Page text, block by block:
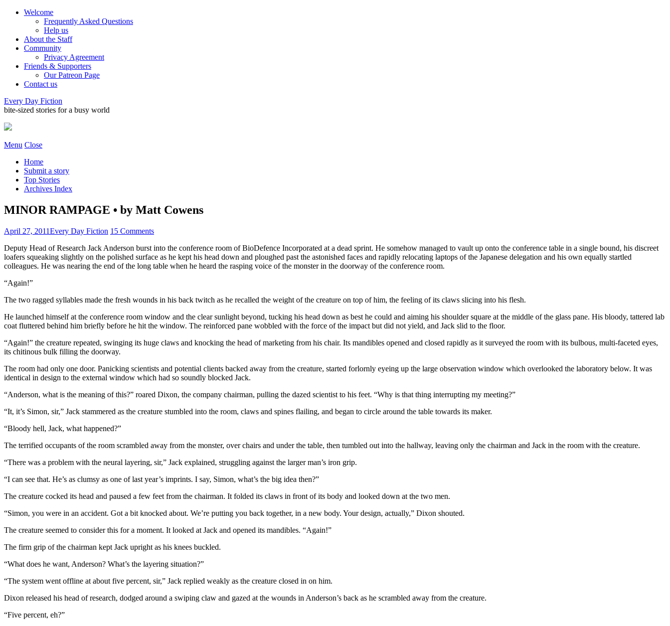
Welcome
Frequently Asked Questions
Help us
About the Staff
Community
Privacy Agreement
Friends & Supporters
Our Patreon Page
Contact us
Every Day Fiction
bite-sized stories for a busy world
Menu Close
Home
Submit a story
Top Stories
Archives Index
MINOR RAMPAGE • by Matt Cowens
April 27, 2011Every Day Fiction 15 Comments
Deputy Head of Research Jack Anderson burst into the conference room of BioDefence Incorporated at a dead sprint. He somehow managed to vault up onto the conference table in a single bound, his discreet
loafers squeaking slightly on the polished surface as he kept his head down and ploughed past the astonished faces and rapidly relocating laptops of the Japanese delegation and his own equally startled
colleagues. He was nearing the end of the long table when he heard the rasping voice of the monster in the doorway of the conference room.
“Again!”
The two ragged syllables made the fresh wounds in his back twitch as he recalled the weight of the creature on top of him, the feeling of its claws slicing into his flesh.
He launched himself at the conference room window and the clear sunlight beyond, tucking his head down as best he could and aiming his shoulder square at the middle of the glass pane. His bloody, tattered lab
coat fluttered behind him briefly before he hit the window. The reinforced pane wobbled with the force of the impact but did not yield, and Jack slid to the floor.
“Again!” the creature repeated, swinging its huge claws and knocking the head of marketing from his chair. Its mandibles opened and closed rapidly as it surveyed the room with its bulbous, multi-faceted eyes,
its chitinous bulk filling the doorway.
The room had only one door. Panicking scientists and potential clients backed away from the creature, started forlornly eyeing up the large observation window which overlooked the laboratory below. It was
identical in design to the external window which had so soundly blocked Jack.
“Anderson, what is the meaning of this?” roared Dixon, the company chairman, pulling the dazed scientist to his feet. “Why is that thing interrupting my meeting?”
“It, it’s Simon, sir,” Jack stammered as the creature stumbled into the room, claws and spines flailing, and began to circle around the table towards its maker.
“Bloody hell, Jack, what happened?”
The terrified occupants of the room scrambled away from the monster, over chairs and under the table, then tumbled out into the hallway, leaving only the chairman and Jack in the room with the creature.
“There was a problem with the neural layering, sir,” Jack explained, struggling against the larger man’s iron grip.
“I can see that. He’s as clumsy as one of last year’s imprints. I say, Simon, what’s the big idea then?”
The creature cocked its head and paused a few feet from the chairman. It folded its claws in front of its body and looked down at the two men.
“Simon, you were in an accident. Got a bit knocked about. We’re putting you back together, in a new body. Your design, actually,” Dixon shouted.
The creature seemed to consider this for a moment. It looked at Jack and opened its mandibles. “Again!”
The firm grip of the chairman kept Jack upright as his knees buckled.
“What does he want, Anderson? What’s the layering situation?”
“The system went offline at about five percent, sir,” Jack replied weakly as the creature closed in on him.
Dixon released his head of research, dodged around a swiping claw and gazed at the wounds in Anderson’s back as he scrambled away from the creature.
“Five percent, eh?”